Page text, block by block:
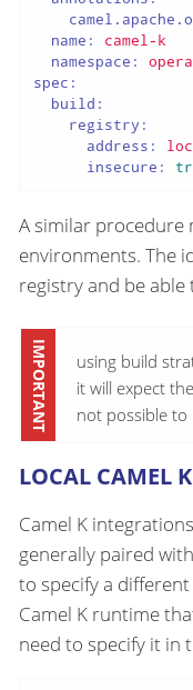
name:
camel-k
namespace:
spec:
build:
registry:
address:
insecure:
A similar procedure
environments. The
registry and be
using build
it will expect
not possible to
LOCAL CAMEL
Camel K
generally paired
to specify a
Camel K runtime
need to specify it in